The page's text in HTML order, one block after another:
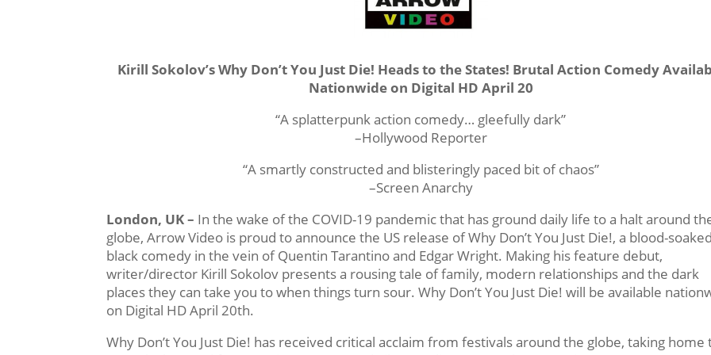
Kirill Sokolov’s Why Don’t You Just Die! Heads to the States! Brutal Action Comedy
Nationwide on Digital HD April 20
“A splatterpunk action comedy… gleefully dark”
–Hollywood Reporter
“A smartly constructed and blisteringly paced bit of chaos”
–Screen Anarchy
London, UK – In the wake of the COVID-19 pandemic that has ground daily life to a halt around
globe, Arrow Video is proud to announce the US release of Why Don’t You Just Die!, a blood-soaked
black comedy in the vein of Quentin Tarantino and Edgar Wright. Making his feature debut,
writer/director Kirill Sokolov presents a rousing tale of family, modern relationships and the dark
places they can take you to when things turn sour. Why Don’t You Just Die! will be available
on Digital HD April 20th.
Why Don’t You Just Die! has received critical acclaim from festivals around the globe, taking home